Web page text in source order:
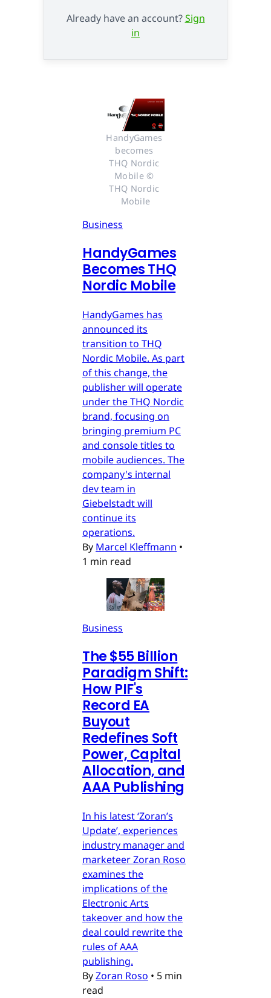
Already have an account?Sign
in
HandyGames
becomes
THQ Nordic
Mobile ©
THQ Nordic
Mobile
Business
HandyGames
Becomes THQ
Nordic Mobile
HandyGames has
announced its
transition to THQ
Nordic Mobile. As part
of this change, the
publisher will operate
under the THQ Nordic
brand, focusing on
bringing premium PC
and console titles to
mobile audiences. The
company's internal
dev team in
Giebelstadt will
continue its
operations.
By Marcel Kleffmann •
1 min read
Business
The $55 Billion
Paradigm Shift:
How PIF's
Record EA
Buyout
Redefines Soft
Power, Capital
Allocation, and
AAA Publishing
In his latest ‘Zoran’s
Update’, experiences
industry manager and
marketeer Zoran Roso
examines the
implications of the
Electronic Arts
takeover and how the
deal could rewrite the
rules of AAA
publishing.
ByZoran Roso • 5 min
read